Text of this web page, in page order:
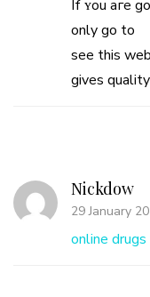
If ʏou aгe
only go to
see this
gives
Nickdow
29 January
online